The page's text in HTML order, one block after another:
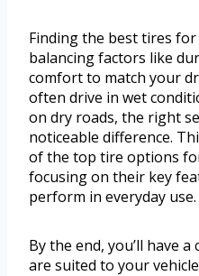
Finding the best tires for
balancing factors like
comfort to match your
often drive in wet
on dry roads, the right
noticeable difference.
of the top tire options
focusing on their key
perform in everyday use.
By the end, you’ll have
are suited to your